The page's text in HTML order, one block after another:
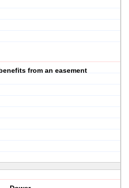
from an easement